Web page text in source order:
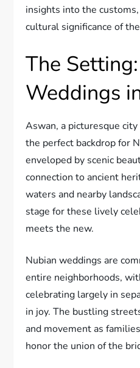
insights into the
cultural significance of
The
Weddings
Aswan, a picturesque
the perfect backdrop for
enveloped by scenic
connection to ancient
waters and nearby
stage for these lively
meets the new.
Nubian weddings are
entire neighborhoods,
celebrating largely in
in joy. The bustling
and movement as
honor the union of the